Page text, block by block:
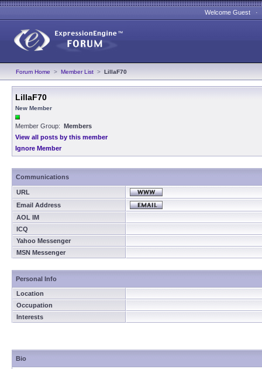
Welcome Guest
Forum Home > Member List > LillaF70
LillaF70
New Member
Member Group: Members
View all posts by this member
Ignore Member
Communications
URL
Email Address
AOL IM
ICQ
Yahoo Messenger
MSN Messenger
Personal Info
Location
Occupation
Interests
Bio